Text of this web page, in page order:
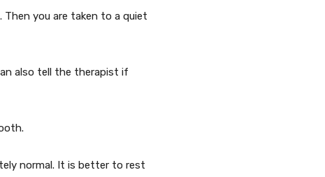
Then you are taken to a quiet
also tell the therapist if
normal. It is better to rest